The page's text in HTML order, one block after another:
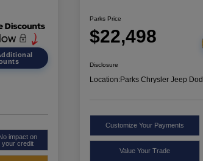
impact on
your credit
Parks Price
$22,498
Disclosure
Location:Parks Chrysler Jeep
Customize Your Payments
Value Your Trade